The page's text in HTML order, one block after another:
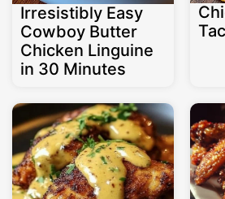
Irresistibly Easy
Cowboy Butter
Chicken Linguine
in 30 Minutes